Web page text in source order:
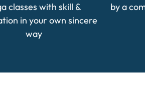
classes with skill &
in your own sincere
way
by a